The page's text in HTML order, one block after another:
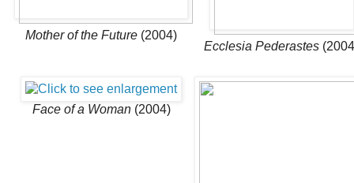
Mother of the Future (2004)
Ecclesia Pederastes
Face of a Woman (2004)